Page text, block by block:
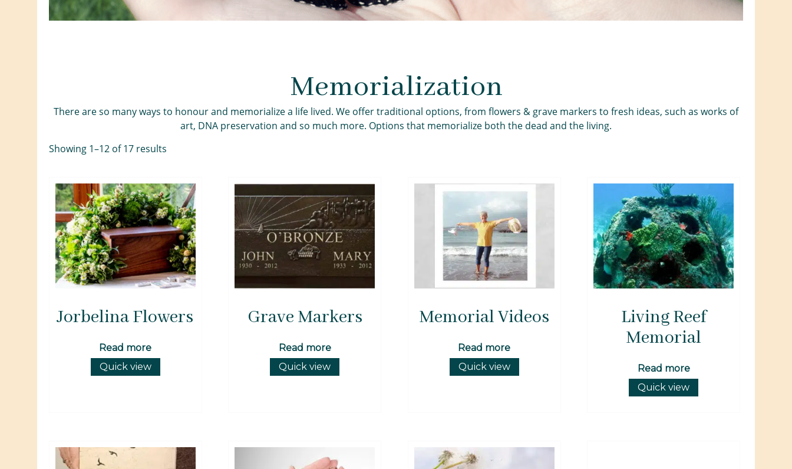
Memorialization
There are so many ways to honour and memorialize a life lived. We offer traditional options, from flowers & grave markers to fresh ideas, such as works of
art, DNA preservation and so much more. Options that memorialize both the dead and the living.
Showing 1–12 of 17 results
Jorbelina Flowers
Read more
Quick view
Grave Markers
Read more
Quick view
Memorial Videos
Read more
Quick view
Living Reef
Memorial
Read more
Quick view